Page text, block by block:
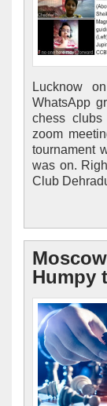
Lucknow
WhatsApp
chess
zoom
tournament
was on.
Club
Humpy